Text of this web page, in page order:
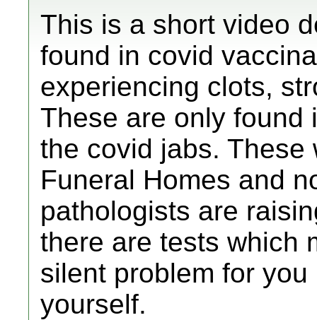
This is a short video
found in covid
experiencing clots,
These are only found
the covid jabs. These
Funeral Homes and
pathologists are
there are tests which
silent problem for
yourself.